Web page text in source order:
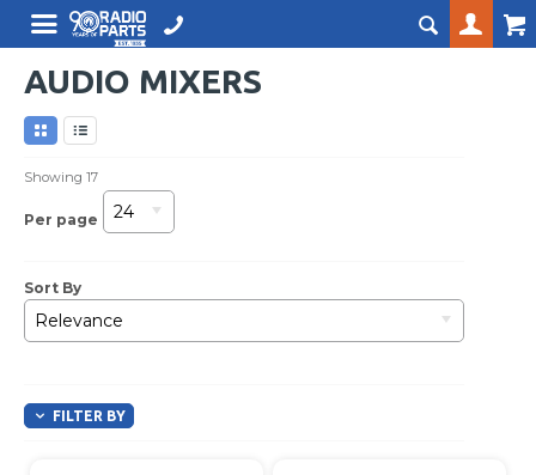
AUDIO MIXERS
Showing17
Per page 24
Sort By
Relevance
FILTER BY